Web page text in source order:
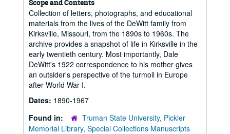
Scope and Contents
Collection of letters, photographs, and educational
materials from the lives of the DeWitt family from
Kirksville, Missouri, from the 1890s to 1960s. The
archive provides a snapshot of life in Kirksville in the
early twentieth century. Most importantly, Dale
DeWitt's 1922 correspondence to his mother gives
an outsider's perspective of the turmoil in Europe
after World War I.
Dates: 1890-1967
Found in:
Truman State University, Pickler
Memorial Library, Special Collections Manuscripts